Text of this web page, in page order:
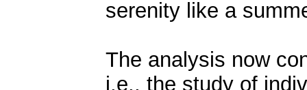
serenity like a
The analysis now
i.e., the study of